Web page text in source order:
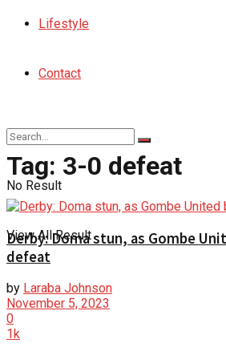
Lifestyle
Contact
No Result
View All Result
Tag: 3-0 defeat
Derby: Doma stun, as Gombe
defeat
by Laraba Johnson
November 5, 2023
0
1k